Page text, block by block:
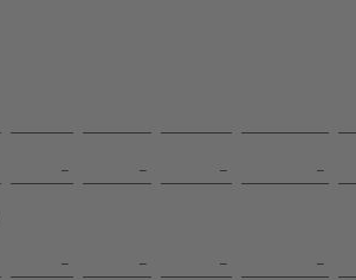
– – – –
– – – –